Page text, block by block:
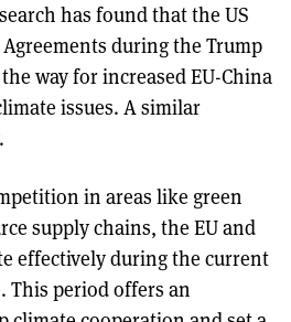
has found that the US
during the Trump
way for increased EU-China
issues. A similar
in areas like green
supply chains, the EU and
effectively during the current
This period offers an